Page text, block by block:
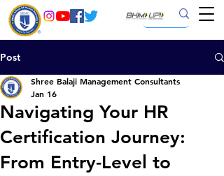
Post
Navigating Your HR
Certification Journey:
From Entry-Level to
Shree Balaji Management Consultants
Jan 16